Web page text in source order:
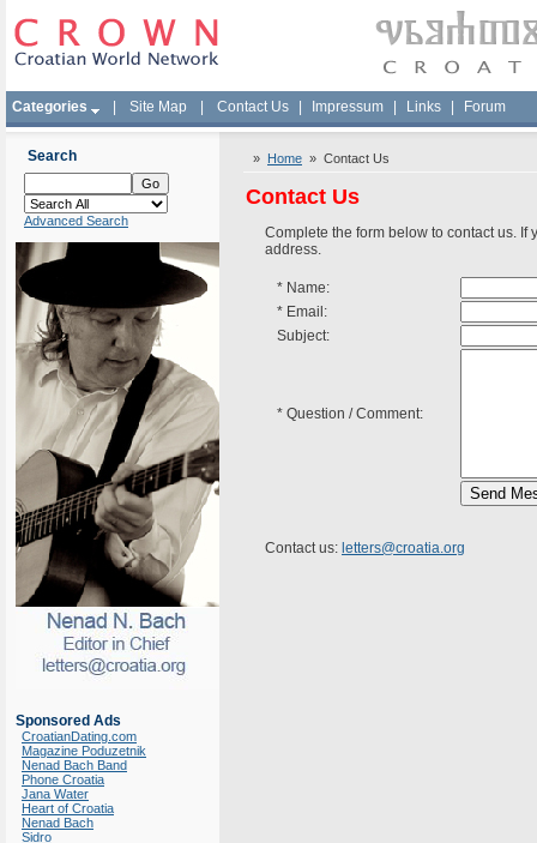
Categories Site Map Contact Us Impressum Links Forum
Search
Advanced Search
Sponsored Ads
CroatianDating.com
Magazine Poduzetnik
Nenad Bach Band
Phone Croatia
Jana Water
Heart of Croatia
Nenad Bach
Sidro
» Home » Contact Us
Contact Us
Complete the form below to contact us.
address.
* Name:
* Email:
Subject:
* Question / Comment:
Contact us: letters@croatia.org